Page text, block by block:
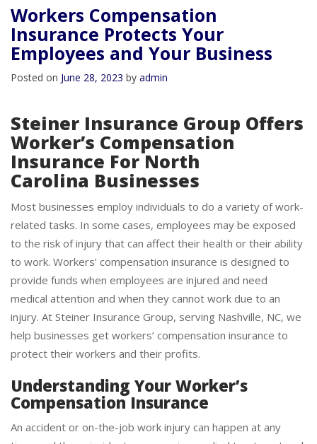
Workers Compensation
Insurance Protects Your
Employees and Your Business
Posted onJune 28, 2023 by admin
Steiner Insurance Group Offers
Worker’s Compensation
Insurance For North
Carolina Businesses
Most businesses employ individuals to do a variety of work-
related tasks. In some cases, employees may be exposed
to the risk of injury that can affect their health or their ability
to work. Workers’ compensation insurance is designed to
provide funds when employees are injured and need
medical attention and when they cannot work due to an
injury. At Steiner Insurance Group, serving Nashville, NC, we
help businesses get workers’ compensation insurance to
protect their workers and their profits.
Understanding Your Worker’s
Compensation Insurance
An accident or on-the-job work injury can happen at any